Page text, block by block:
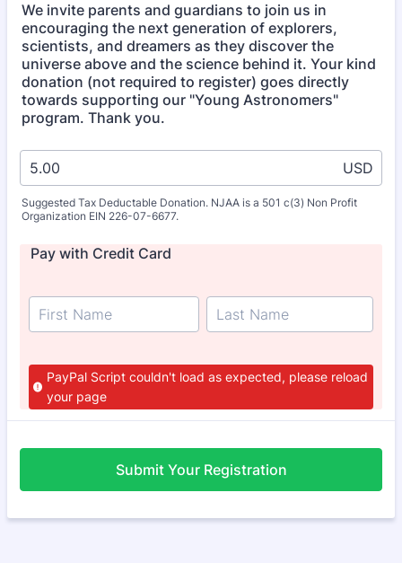
We invite parents and guardians to join us in
encouraging the next generation of explorers,
scientists, and dreamers as they discover the
universe above and the science behind it. Your kind
donation (not required to register) goes directly
towards supporting our "Young Astronomers"
program. Thank you.
USD
Suggested Tax Deductable Donation. NJAA is a 501 c(3) Non Profit
Organization EIN 226-07-6677.
Pay with Credit Card
PayPal Script couldn't load as expected, please reload
your page
Submit Your Registration